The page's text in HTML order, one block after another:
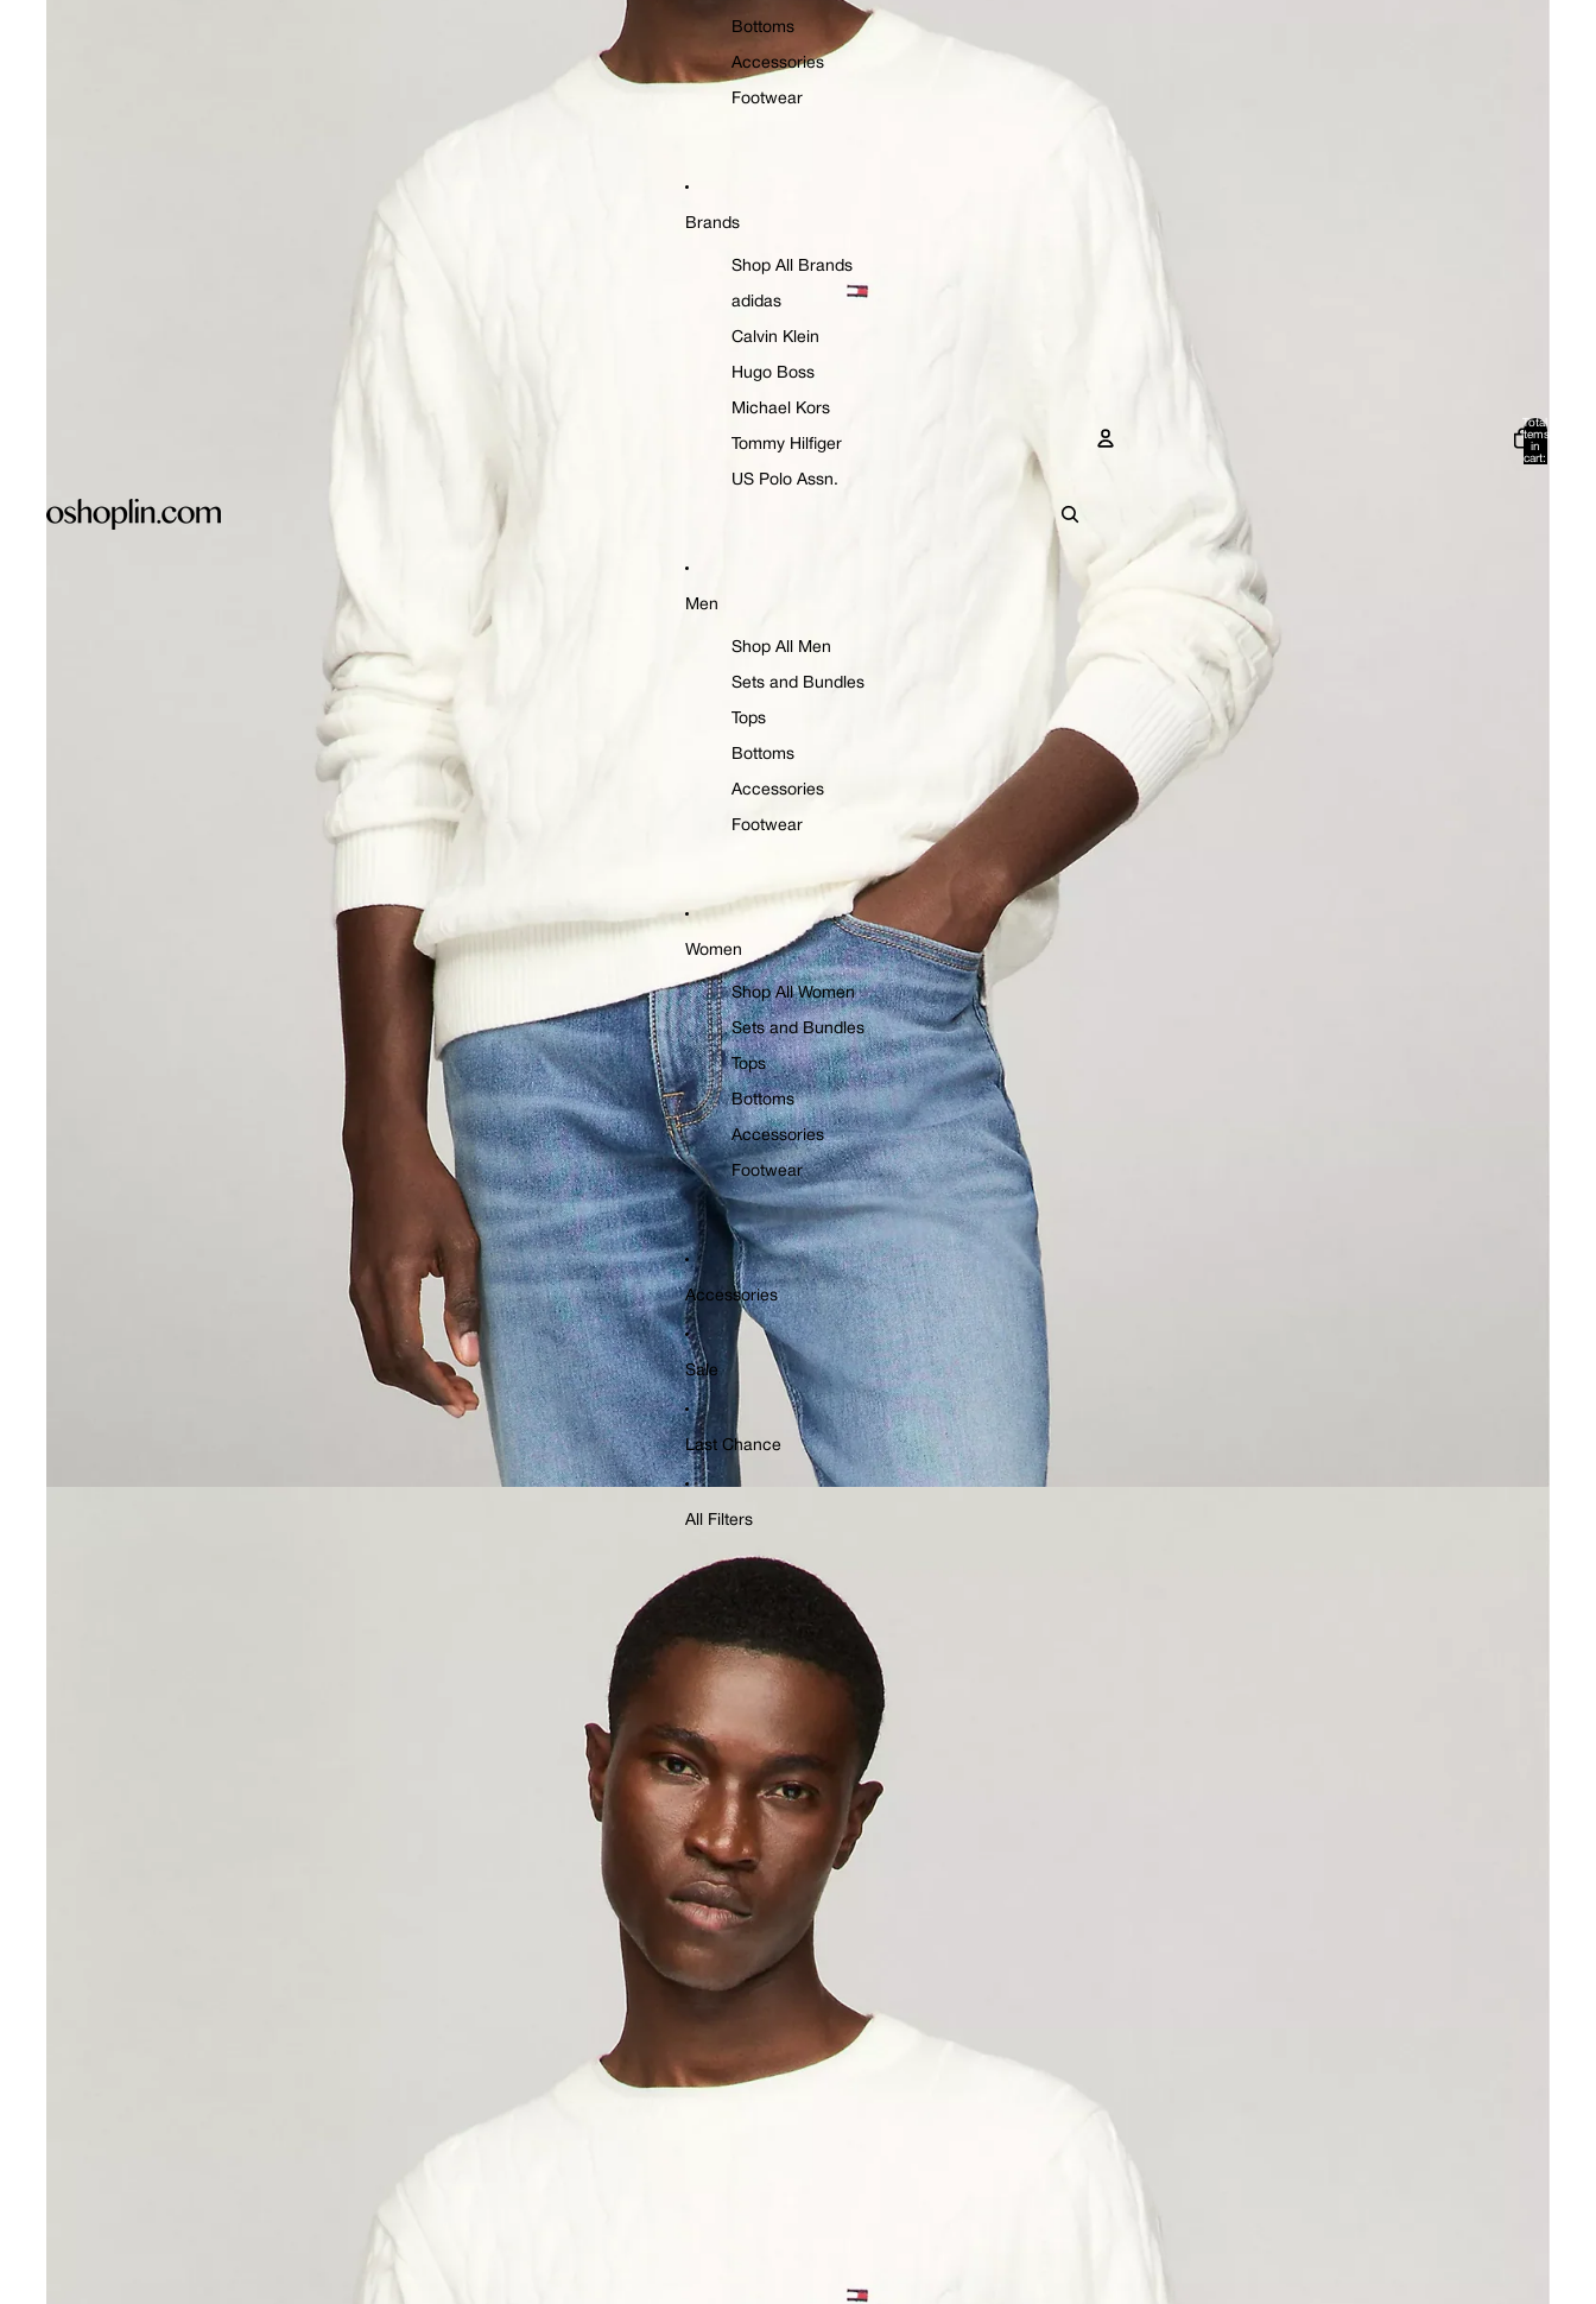
Bottoms
Accessories
Footwear
Brands
Shop All Brands
adidas
Calvin Klein
Hugo Boss
Michael Kors
Tommy Hilfiger
US Polo Assn.
Men
Shop All Men
Sets and Bundles
Tops
Bottoms
Accessories
Footwear
Women
Shop All Women
Sets and Bundles
Tops
Bottoms
Accessories
Footwear
Accessories
Sale
Last Chance
All Filters
Other sign in options
Total
items
in
cart: